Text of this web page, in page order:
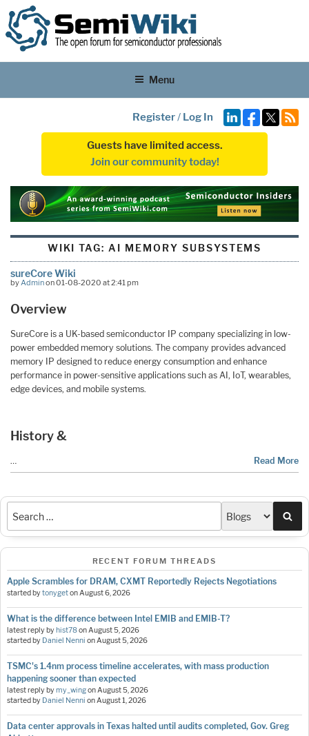
Menu
Register/ Log In
Guests have limited access.
Join our community today!
WIKI TAG: AI MEMORY SUBSYSTEMS
sureCore Wiki
byAdminon 01-08-2020 at 2:41 pm
Overview
SureCore is a UK-based semiconductor IP company specializing in low-
power embedded memory solutions. The company provides advanced
memory IP designed to reduce energy consumption and enhance
performance in power-sensitive applications such as AI, IoT, wearables,
edge devices, and mobile systems.
History &
… Read More
RECENT FORUM THREADS
Apple Scrambles for DRAM, CXMT Reportedly Rejects Negotiations
started bytonygetonAugust 6, 2026
What is the difference between Intel EMIB and EMIB-T?
latest reply by hist78onAugust 5, 2026
started by Daniel Nenni onAugust 5, 2026
TSMC's 1.4nm process timeline accelerates, with mass production
happening sooner than expected
latest reply bymy_wingonAugust 5, 2026
started by Daniel Nenni onAugust 1, 2026
Data center approvals in Texas halted until audits completed, Gov. Greg